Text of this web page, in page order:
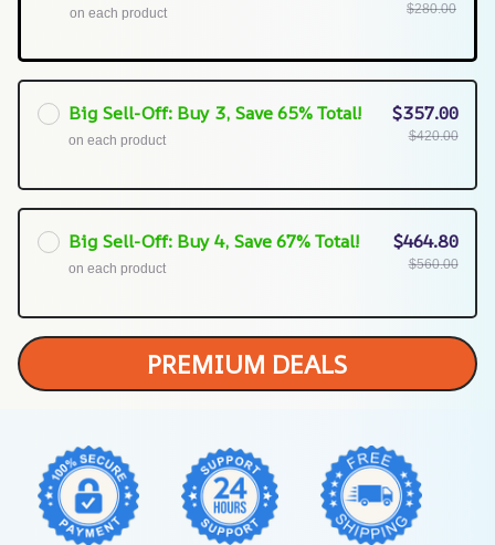
on each product $280.00
Big Sell-Off: Buy 3, Save 65% Total!
on each product
$357.00
$420.00
Big Sell-Off: Buy 4, Save 67% Total!
on each product
$464.80
$560.00
PREMIUM DEALS